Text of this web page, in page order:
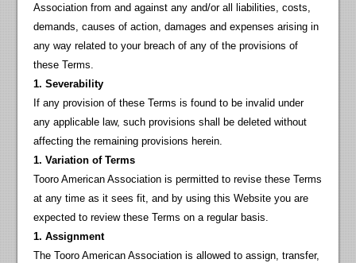
Association from and against any and/or all liabilities, costs,
demands, causes of action, damages and expenses arising in
any way related to your breach of any of the provisions of
these Terms.
1. Severability
If any provision of these Terms is found to be invalid under
any applicable law, such provisions shall be deleted without
affecting the remaining provisions herein.
1. Variation of Terms
Tooro American Association is permitted to revise these Terms
at any time as it sees fit, and by using this Website you are
expected to review these Terms on a regular basis.
1. Assignment
The Tooro American Association is allowed to assign, transfer,